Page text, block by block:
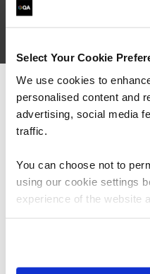
Select Your Cookie
We use cookies to
personalised content and
advertising, social media
traffic.
You can choose not to
using our cookie settings
experience of the website
Business Email Address*
Phone*
United
Kingdom
+44
+44
Company Name*
Job Title
Let's help direct you to
We can see
For the most
Stay on